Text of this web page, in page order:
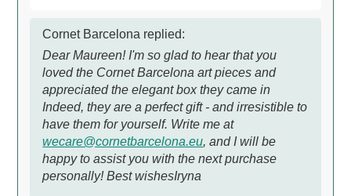
Cornet Barcelona replied:
Dear Maureen! I'm so glad to hear that you
loved the Cornet Barcelona art pieces and
appreciated the elegant box they came in
Indeed, they are a perfect gift - and irresistible to
have them for yourself. Write me at
wecare@cornetbarcelona.eu, and I will be
happy to assist you with the next purchase
personally! Best wishesIryna